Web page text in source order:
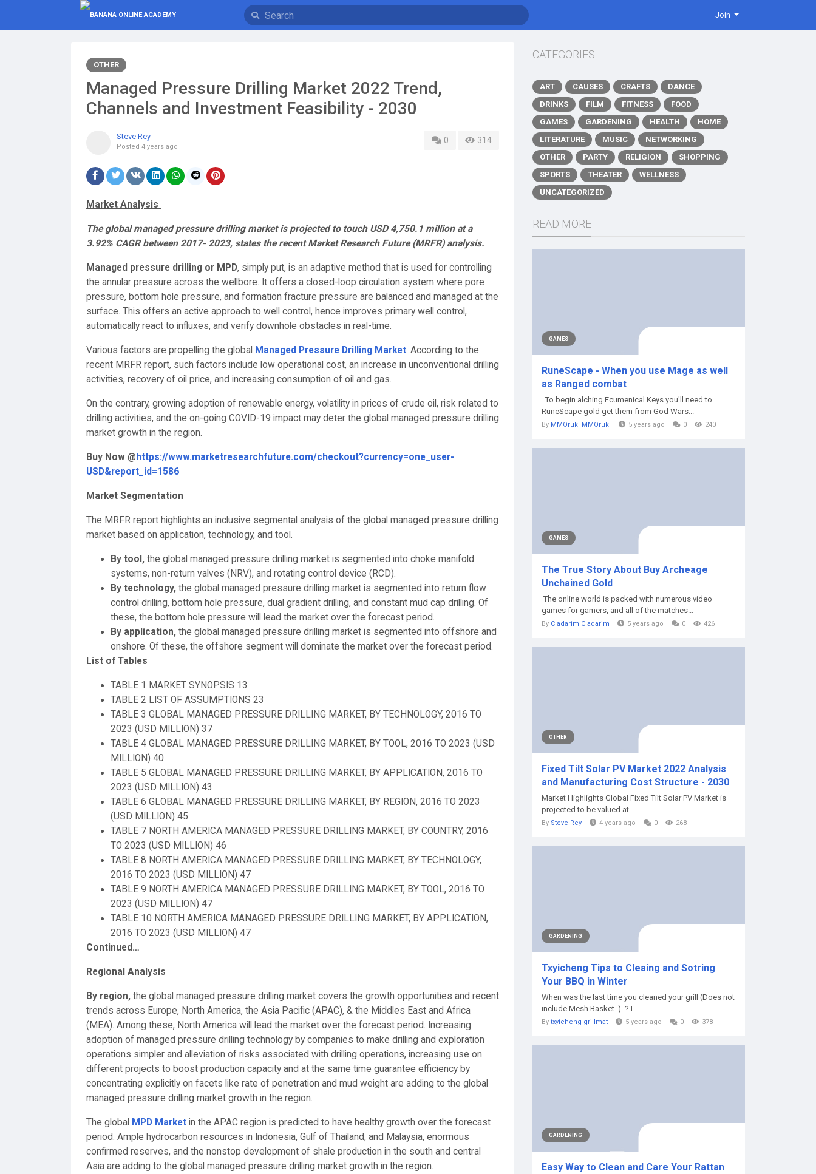
Join
OTHER
Managed Pressure Drilling Market 2022 Trend,
Channels and Investment Feasibility - 2030
0 314
Steve Rey
Posted 4 years ago
Market Analysis
The global managed pressure drilling market is projected to touch USD 4,750.1 million at a
3.92% CAGR between 2017- 2023, states the recent Market Research Future (MRFR) analysis.
Managed pressure drilling or MPD, simply put, is an adaptive method that is used for controlling
the annular pressure across the wellbore. It offers a closed-loop circulation system where pore
pressure, bottom hole pressure, and formation fracture pressure are balanced and managed at the
surface. This offers an active approach to well control, hence improves primary well control,
automatically react to influxes, and verify downhole obstacles in real-time.
Various factors are propelling the global Managed Pressure Drilling Market. According to the
recent MRFR report, such factors include low operational cost, an increase in unconventional drilling
activities, recovery of oil price, and increasing consumption of oil and gas.
On the contrary, growing adoption of renewable energy, volatility in prices of crude oil, risk related to
drilling activities, and the on-going COVID-19 impact may deter the global managed pressure drilling
market growth in the region.
Buy Now @ https://www.marketresearchfuture.com/checkout?currency=one_user-
USD&report_id=1586
Market Segmentation
The MRFR report highlights an inclusive segmental analysis of the global managed pressure drilling
market based on application, technology, and tool.
By tool, the global managed pressure drilling market is segmented into choke manifold
systems, non-return valves (NRV), and rotating control device (RCD).
By technology, the global managed pressure drilling market is segmented into return flow
control drilling, bottom hole pressure, dual gradient drilling, and constant mud cap drilling. Of
these, the bottom hole pressure will lead the market over the forecast period.
By application, the global managed pressure drilling market is segmented into offshore and
onshore. Of these, the offshore segment will dominate the market over the forecast period.
List of Tables
TABLE 1 MARKET SYNOPSIS 13
TABLE 2 LIST OF ASSUMPTIONS 23
TABLE 3 GLOBAL MANAGED PRESSURE DRILLING MARKET, BY TECHNOLOGY, 2016 TO
2023 (USD MILLION) 37
TABLE 4 GLOBAL MANAGED PRESSURE DRILLING MARKET, BY TOOL, 2016 TO 2023 (USD
MILLION) 40
TABLE 5 GLOBAL MANAGED PRESSURE DRILLING MARKET, BY APPLICATION, 2016 TO
2023 (USD MILLION) 43
TABLE 6 GLOBAL MANAGED PRESSURE DRILLING MARKET, BY REGION, 2016 TO 2023
(USD MILLION) 45
TABLE 7 NORTH AMERICA MANAGED PRESSURE DRILLING MARKET, BY COUNTRY, 2016
TO 2023 (USD MILLION) 46
TABLE 8 NORTH AMERICA MANAGED PRESSURE DRILLING MARKET, BY TECHNOLOGY,
2016 TO 2023 (USD MILLION) 47
TABLE 9 NORTH AMERICA MANAGED PRESSURE DRILLING MARKET, BY TOOL, 2016 TO
2023 (USD MILLION) 47
TABLE 10 NORTH AMERICA MANAGED PRESSURE DRILLING MARKET, BY APPLICATION,
2016 TO 2023 (USD MILLION) 47
Continued…
Regional Analysis
By region, the global managed pressure drilling market covers the growth opportunities and recent
trends across Europe, North America, the Asia Pacific (APAC), & the Middles East and Africa
(MEA). Among these, North America will lead the market over the forecast period. Increasing
adoption of managed pressure drilling technology by companies to make drilling and exploration
operations simpler and alleviation of risks associated with drilling operations, increasing use on
different projects to boost production capacity and at the same time guarantee efficiency by
concentrating explicitly on facets like rate of penetration and mud weight are adding to the global
managed pressure drilling market growth in the region.
The global MPD Market in the APAC region is predicted to have healthy growth over the forecast
period. Ample hydrocarbon resources in Indonesia, Gulf of Thailand, and Malaysia, enormous
confirmed reserves, and the nonstop development of shale production in the south and central
Asia are adding to the global managed pressure drilling market growth in the region.
CATEGORIES
ART CAUSES CRAFTS
DANCE
DRINKS
FILM FITNESS
FOOD
GAMES
GARDENING HEALTH
HOME
LITERATURE
MUSIC
NETWORKING
OTHER
PARTY RELIGION
SHOPPING
SPORTS
THEATER
WELLNESS
UNCATEGORIZED
READ MORE
GAMES
RuneScape - When you use Mage as well
as Ranged combat
To begin alching Ecumenical Keys you'll need to
RuneScape gold get them from God Wars...
By MMOruki MMOruki 5 years ago 0 240
GAMES
The True Story About Buy Archeage
Unchained Gold
The online world is packed with numerous video
games for gamers, and all of the matches...
By Cladarim Cladarim 5 years ago 0 426
OTHER
Fixed Tilt Solar PV Market 2022 Analysis
and Manufacturing Cost Structure - 2030
Market Highlights Global Fixed Tilt Solar PV Market is
projected to be valued at...
By Steve Rey 4 years ago 0 268
GARDENING
Txyicheng Tips to Cleaing and Sotring
Your BBQ in Winter
When was the last time you cleaned your grill (Does not
include Mesh Basket ). ? I...
By txyicheng grillmat 5 years ago 0 378
GARDENING
Easy Way to Clean and Care Your Rattan